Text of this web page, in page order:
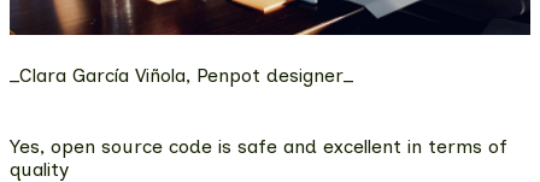
_Clara García Viñola, Penpot designer_
Yes, open source code is safe and excellent in terms of
quality